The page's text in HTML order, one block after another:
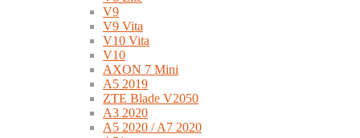
V9
V9 Vita
V10 Vita
V10
AXON 7 Mini
A5 2019
ZTE Blade V2050
A3 2020
A5 2020 / A7 2020